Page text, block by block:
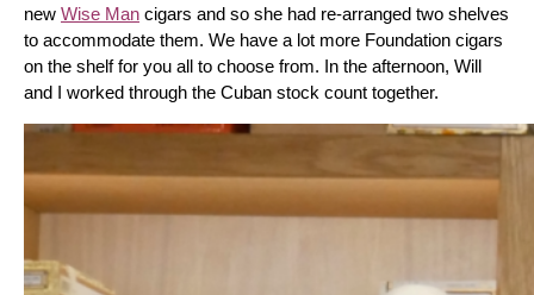
new Wise Man cigars and so she had re-arranged two shelves
to accommodate them. We have a lot more Foundation cigars
on the shelf for you all to choose from. In the afternoon, Will
and I worked through the Cuban stock count together.